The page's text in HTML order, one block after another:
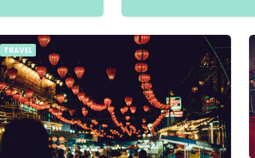
TRAVEL